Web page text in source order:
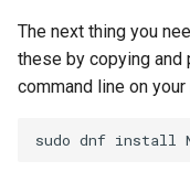
The next thing you
these by copying
command line on your